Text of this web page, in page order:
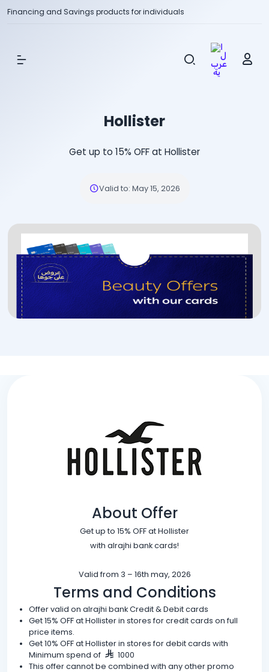
Financing and Savings products for individuals
Show Menu
Hollister
Get up to 15% OFF at Hollister
Valid to: May 15, 2026
About Offer
Get up to 15% OFF at Hollister
with alrajhi bank cards!
Valid from 3 – 16th may, 2026
Terms and Conditions
Offer valid on alrajhi bank Credit & Debit cards
Get 15% OFF at Hollister in stores for credit cards on full
price items.
Get 10% OFF at Hollister in stores for debit cards with
Minimum spend of
1000
This offer cannot be combined with any other promo